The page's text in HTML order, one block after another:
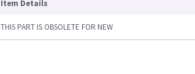
Item Details
THIS PART IS OBSOLETE FOR NEW